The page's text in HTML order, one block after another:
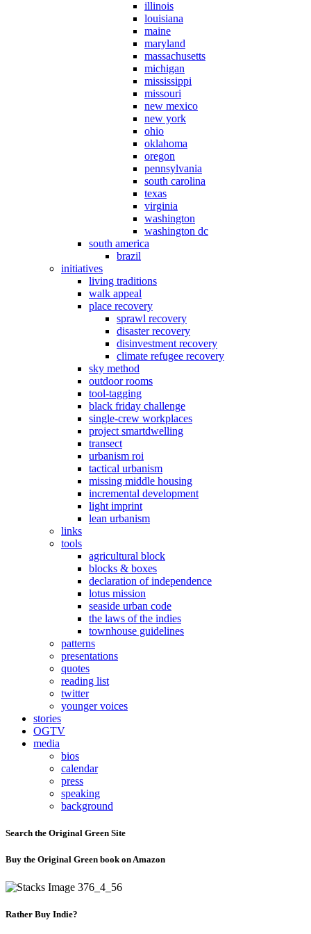
illinois
louisiana
maine
maryland
massachusetts
michigan
mississippi
missouri
new mexico
new york
ohio
oklahoma
oregon
pennsylvania
south carolina
texas
virginia
washington
washington dc
south america
brazil
initiatives
living traditions
walk appeal
place recovery
sprawl recovery
disaster recovery
disinvestment recovery
climate refugee recovery
sky method
outdoor rooms
tool-tagging
black friday challenge
single-crew workplaces
project smartdwelling
transect
urbanism roi
tactical urbanism
missing middle housing
incremental development
light imprint
lean urbanism
links
tools
agricultural block
blocks & boxes
declaration of independence
lotus mission
seaside urban code
the laws of the indies
townhouse guidelines
patterns
presentations
quotes
reading list
twitter
younger voices
stories
OGTV
media
bios
calendar
press
speaking
background
Search the Original Green Site
Buy the Original Green book on Amazon
Rather Buy Indie?